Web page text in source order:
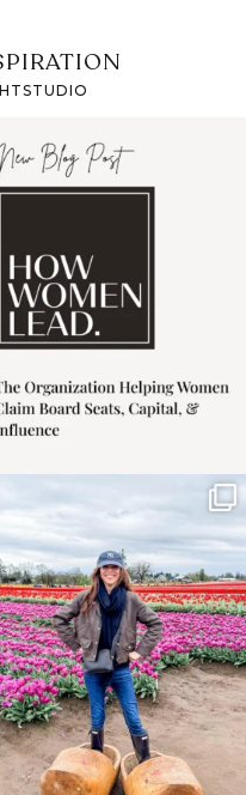
recently attended an
intro session for
Some things sit on the
list for years. Not
because...
40 2